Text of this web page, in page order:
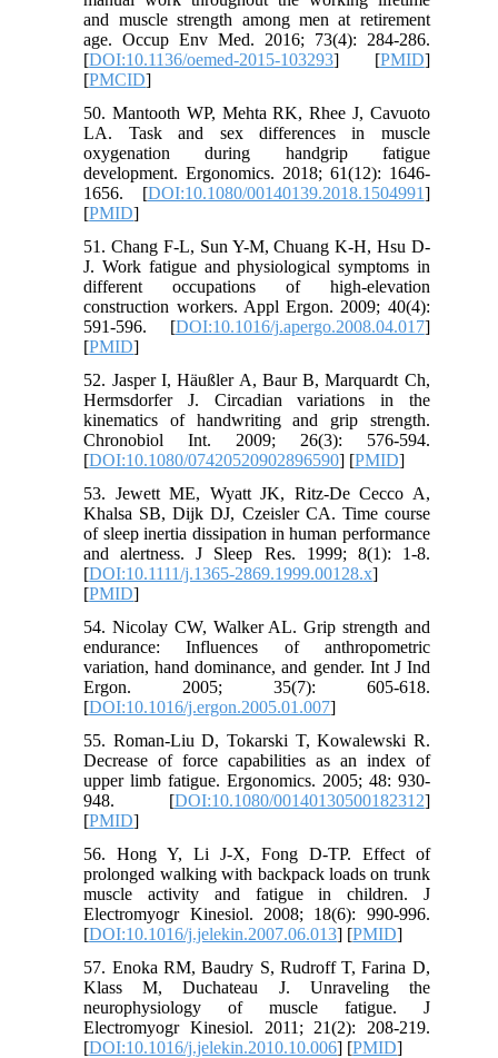
and muscle strength among men at retirement
age. Occup Env Med. 2016; 73(4): 284-286.
[DOI:10.1136/oemed-2015-103293] [PMID]
[PMCID]
50. Mantooth WP, Mehta RK, Rhee J, Cavuoto
LA. Task and sex differences in muscle
oxygenation during handgrip fatigue
development. Ergonomics. 2018; 61(12): 1646-
1656. [DOI:10.1080/00140139.2018.1504991]
[PMID]
51. Chang F-L, Sun Y-M, Chuang K-H, Hsu D-
J. Work fatigue and physiological symptoms in
different occupations of high-elevation
construction workers. Appl Ergon. 2009; 40(4):
591-596. [DOI:10.1016/j.apergo.2008.04.017]
[PMID]
52. Jasper I, Häußler A, Baur B, Marquardt Ch,
Hermsdorfer J. Circadian variations in the
kinematics of handwriting and grip strength.
Chronobiol Int. 2009; 26(3): 576-594.
[DOI:10.1080/07420520902896590] [PMID]
53. Jewett ME, Wyatt JK, Ritz‐De Cecco A,
Khalsa SB, Dijk DJ, Czeisler CA. Time course
of sleep inertia dissipation in human performance
and alertness. J Sleep Res. 1999; 8(1): 1-8.
[DOI:10.1111/j.1365-2869.1999.00128.x]
[PMID]
54. Nicolay CW, Walker AL. Grip strength and
endurance: Influences of anthropometric
variation, hand dominance, and gender. Int J Ind
Ergon. 2005; 35(7): 605-618.
[DOI:10.1016/j.ergon.2005.01.007]
55. Roman-Liu D, Tokarski T, Kowalewski R.
Decrease of force capabilities as an index of
upper limb fatigue. Ergonomics. 2005; 48: 930-
948. [DOI:10.1080/00140130500182312]
[PMID]
56. Hong Y, Li J-X, Fong D-TP. Effect of
prolonged walking with backpack loads on trunk
muscle activity and fatigue in children. J
Electromyogr Kinesiol. 2008; 18(6): 990-996.
[DOI:10.1016/j.jelekin.2007.06.013] [PMID]
57. Enoka RM, Baudry S, Rudroff T, Farina D,
Klass M, Duchateau J. Unraveling the
neurophysiology of muscle fatigue. J
Electromyogr Kinesiol. 2011; 21(2): 208-219.
[DOI:10.1016/j.jelekin.2010.10.006] [PMID]